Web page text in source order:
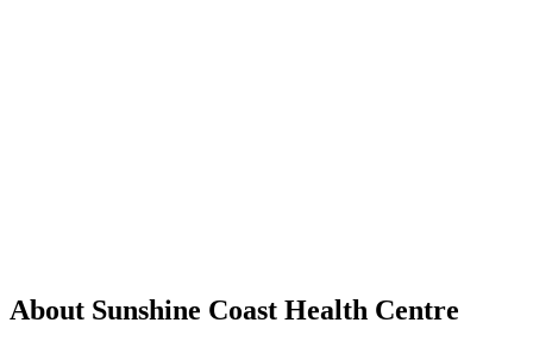
About Sunshine Coast Health Centre